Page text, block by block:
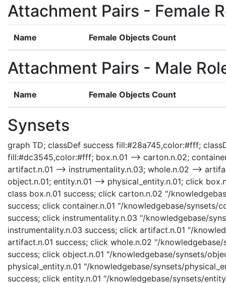
Attachment Pairs - Female
Name Female Objects Count
Attachment Pairs - Male
Name Female Objects Count
Synsets
graph TD; classDef success fill:#28a745,color:#fff;
fill:#dc3545,color:#fff; box.n.01 --> carton.n.02;
artifact.n.01 --> instrumentality.n.03; whole.n.02 -->
object.n.01; entity.n.01 --> physical_entity.n.01; click
class box.n.01 success; click carton.n.02 "/
success; click container.n.01 "/knowledgebase/synsets/
success; click instrumentality.n.03 "/knowledgebase/
instrumentality.n.03 success; click artifact.n.01 "/
artifact.n.01 success; click whole.n.02 "/
success; click object.n.01 "/knowledgebase/synsets/
physical_entity.n.01 "/knowledgebase/synsets/
success; click entity.n.01 "/knowledgebase/synsets/